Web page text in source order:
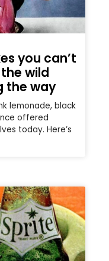
you can’t
wild
the way
lemonade, black
offered
today. Here’s